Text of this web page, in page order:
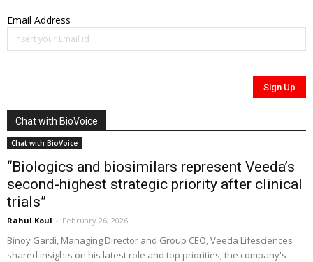
Email Address
Chat with BioVoice
Chat with BioVoice
“Biologics and biosimilars represent Veeda’s
second-highest strategic priority after clinical
trials”
Rahul Koul - February 26, 2026
Binoy Gardi, Managing Director and Group CEO, Veeda Lifesciences
shared insights on his latest role and top priorities; the company's